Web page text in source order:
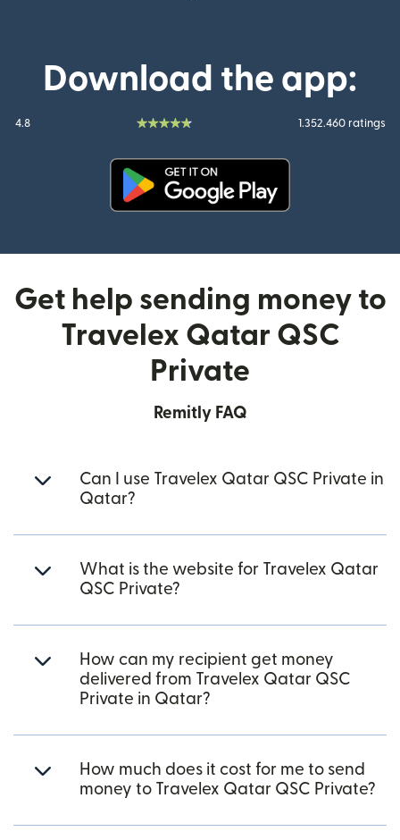
Download the app:
4.8 1.352.460 ratings
Get help sending money to
Travelex Qatar QSC
Private
Remitly FAQ
Can I use Travelex Qatar QSC Private in
Qatar?
What is the website for Travelex Qatar
QSC Private?
How can my recipient get money
delivered from Travelex Qatar QSC
Private in Qatar?
How much does it cost for me to send
money to Travelex Qatar QSC Private?